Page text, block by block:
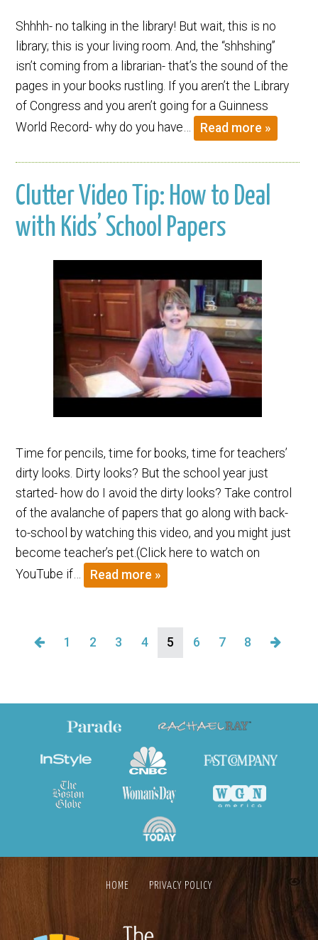
Shhhh- no talking in the library! But wait, this is no
library; this is your living room. And, the “shhshing”
isn’t coming from a librarian- that’s the sound of the
pages in your books rustling. If you aren’t the Library
of Congress and you aren’t going for a Guinness
World Record- why do you have…
Read more »
Clutter Video Tip: How to Deal
with Kids’ School Papers
Time for pencils, time for books, time for teachers’
dirty looks. Dirty looks? But the school year just
started- how do I avoid the dirty looks? Take control
of the avalanche of papers that go along with back-
to-school by watching this video, and you might just
become teacher’s pet.(Click here to watch on
YouTube if…
Read more »
1 2 3 4 5 6 7 8
HOME PRIVACY POLICY